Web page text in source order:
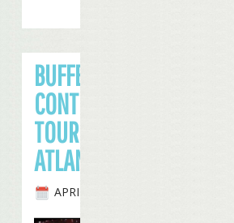
BUFFETT
CONTINUES
TOUR IN
ATLANTA
APRIL 25TH, 2007